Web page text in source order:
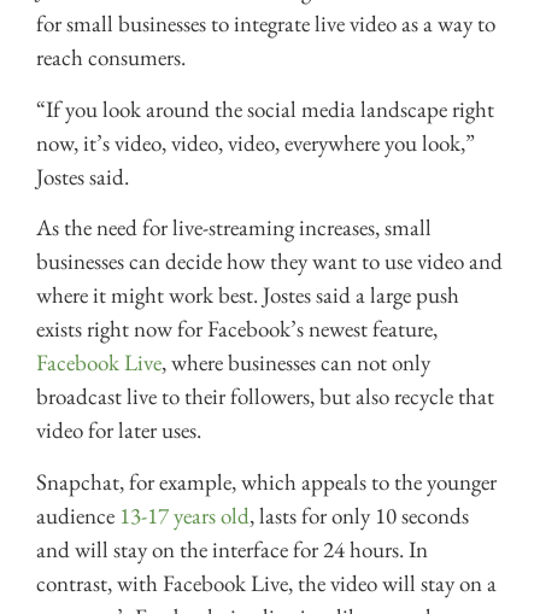
for small businesses to integrate live video as a way to
reach consumers.
“If you look around the social media landscape right
now, it’s video, video, video, everywhere you look,”
Jostes said.
As the need for live-streaming increases, small
businesses can decide how they want to use video and
where it might work best. Jostes said a large push
exists right now for Facebook’s newest feature,
Facebook Live, where businesses can not only
broadcast live to their followers, but also recycle that
video for later uses.
Snapchat, for example, which appeals to the younger
audience 13-17 years old, lasts for only 10 seconds
and will stay on the interface for 24 hours. In
contrast, with Facebook Live, the video will stay on a